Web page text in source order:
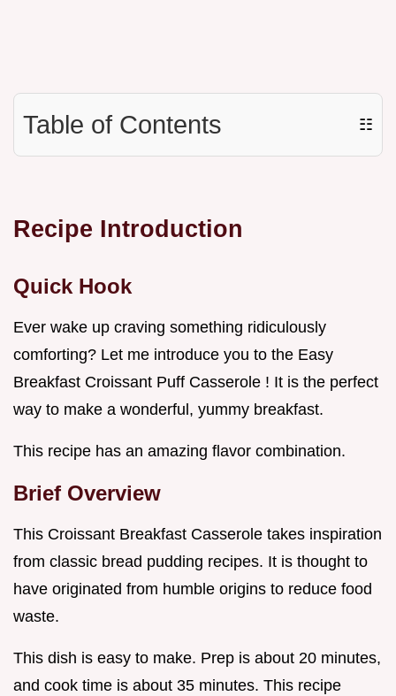
Table of Contents ☷
Recipe Introduction
Quick Hook
Ever wake up craving something ridiculously
comforting? Let me introduce you to the Easy
Breakfast Croissant Puff Casserole ! It is the perfect
way to make a wonderful, yummy breakfast.
This recipe has an amazing flavor combination.
Brief Overview
This Croissant Breakfast Casserole takes inspiration
from classic bread pudding recipes. It is thought to
have originated from humble origins to reduce food
waste.
This dish is easy to make. Prep is about 20 minutes,
and cook time is about 35 minutes. This recipe